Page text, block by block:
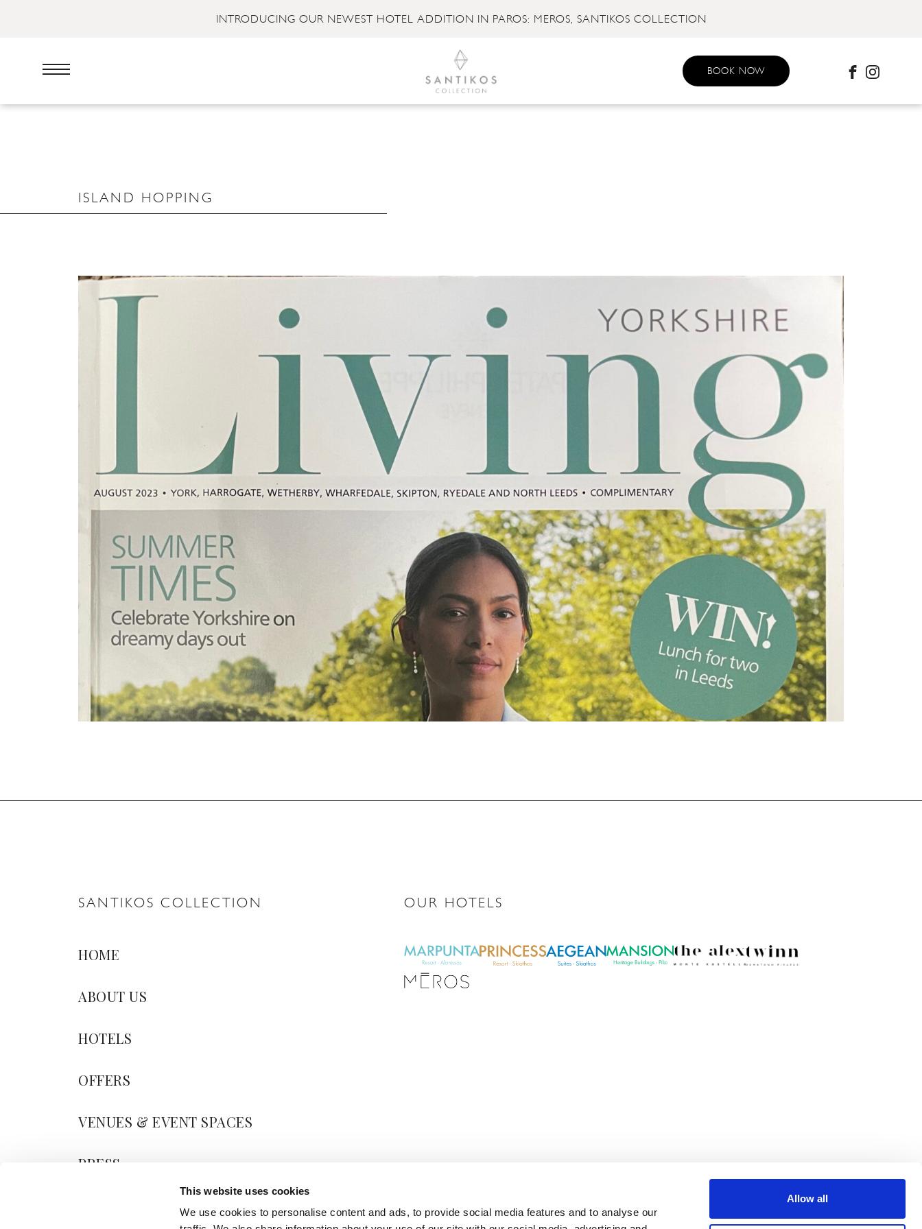
This website uses cookies
We use cookies to personalise content and ads, to provide social media features and to analyse our
Allow all
INTRODUCING OUR NEWEST HOTEL ADDITION IN PAROS: MEROS, SANTIKOS COLLECTION
BOOK NOW
ISLAND HOPPING
SANTIKOS COLLECTION
HOME
ABOUT US
HOTELS
OFFERS
VENUES & EVENT SPACES
PRESS
OUR HOTELS
m